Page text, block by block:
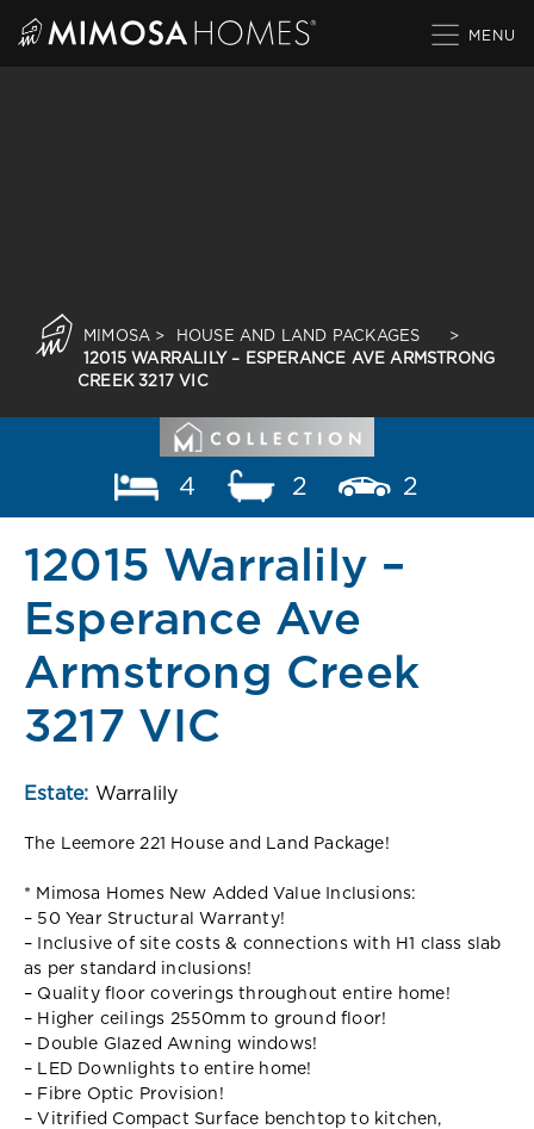
MIMOSA > HOUSE AND LAND PACKAGES
>
12015 WARRALILY – ESPERANCE AVE ARMSTRONG
CREEK 3217 VIC
4 2 2
12015 Warralily –
Esperance Ave
Armstrong Creek
3217 VIC
Estate: Warralily
The Leemore 221 House and Land Package!
* Mimosa Homes New Added Value Inclusions:
– 50 Year Structural Warranty!
– Inclusive of site costs & connections with H1 class slab
as per standard inclusions!
– Quality floor coverings throughout entire home!
– Higher ceilings 2550mm to ground floor!
– Double Glazed Awning windows!
– LED Downlights to entire home!
– Fibre Optic Provision!
– Vitrified Compact Surface benchtop to kitchen,